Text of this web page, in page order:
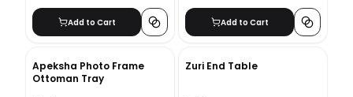
Add to Cart Add to Cart
Apeksha Photo Frame
Ottoman Tray
Zuri End Table